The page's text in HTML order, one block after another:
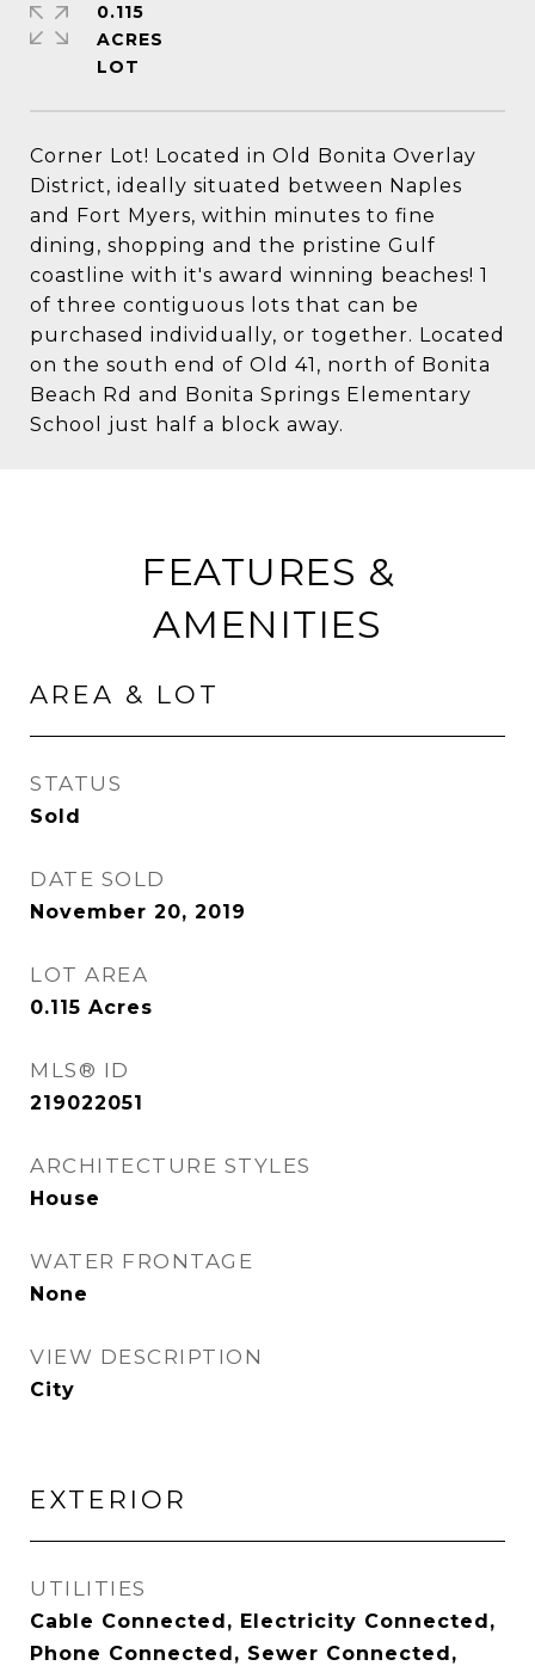
Corner Lot! Located in Old Bonita Overlay
District, ideally situated between Naples
and Fort Myers, within minutes to fine
dining, shopping and the pristine Gulf
coastline with it's award winning beaches! 1
of three contiguous lots that can be
purchased individually, or together. Located
on the south end of Old 41, north of Bonita
Beach Rd and Bonita Springs Elementary
School just half a block away.
0.115
ACRES
FEATURES &
AMENITIES
AREA & LOT
STATUS
Sold
DATE SOLD
November 20, 2019
LOT AREA
0.115 Acres
MLS® ID
219022051
ARCHITECTURE STYLES
House
WATER FRONTAGE
None
VIEW DESCRIPTION
City
EXTERIOR
UTILITIES
Cable Connected, Electricity Connected,
Phone Connected, Sewer Connected,